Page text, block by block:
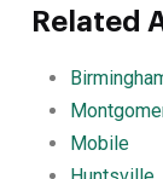
Related
Mobile